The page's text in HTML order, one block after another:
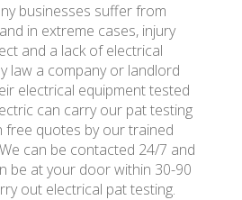
businesses suffer from
in extreme cases, injury
and a lack of electrical
law a company or landlord
electrical equipment tested
can carry our pat testing
free quotes by our trained
can be contacted 24/7 and
be at your door within 30-90
out electrical pat testing.